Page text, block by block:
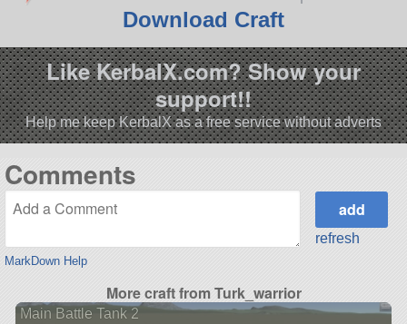
Download Craft
Like KerbalX.com? Show your
support!!
Help me keep KerbalX as a free service without adverts
Comments
MarkDown Help
refresh
More craft from Turk_warrior
Main Battle Tank 2